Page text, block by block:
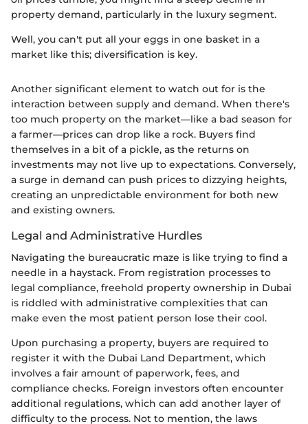
property demand, particularly in the luxury segment.
Well, you can't put all your eggs in one basket in a
market like this; diversification is key.
Another significant element to watch out for is the
interaction between supply and demand. When there's
too much property on the market—like a bad season for
a farmer—prices can drop like a rock. Buyers find
themselves in a bit of a pickle, as the returns on
investments may not live up to expectations. Conversely,
a surge in demand can push prices to dizzying heights,
creating an unpredictable environment for both new
and existing owners.
Legal and Administrative Hurdles
Navigating the bureaucratic maze is like trying to find a
needle in a haystack. From registration processes to
legal compliance, freehold property ownership in Dubai
is riddled with administrative complexities that can
make even the most patient person lose their cool.
Upon purchasing a property, buyers are required to
register it with the Dubai Land Department, which
involves a fair amount of paperwork, fees, and
compliance checks. Foreign investors often encounter
additional regulations, which can add another layer of
difficulty to the process. Not to mention, the laws